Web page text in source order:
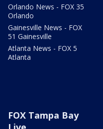
Orlando News - FOX 35
Orlando
Gainesville News - FOX
51 Gainesville
Atlanta News - FOX 5
Atlanta
FOX Tampa Bay